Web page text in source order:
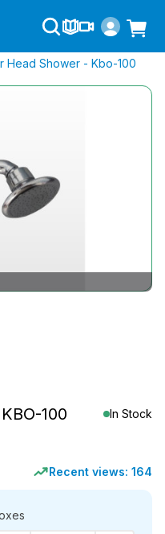
Head Shower - Kbo-100
100 In Stock
Recent views: 164